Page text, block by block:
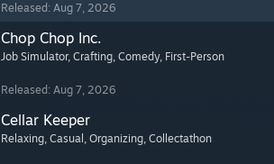
Released: Aug 7, 2026
Chop Chop Inc.
Job Simulator, Crafting, Comedy, First-Person
Released: Aug 7, 2026
Cellar Keeper
Relaxing, Casual , Organizing, Collectathon